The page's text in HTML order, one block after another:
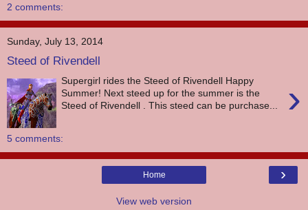
2 comments:
Sunday, July 13, 2014
Steed of Rivendell
›
Supergirl rides the Steed of Rivendell Happy
Summer! Next steed up for the summer is the
Steed of Rivendell . This steed can be purchase...
5 comments:
›
Home
View web version